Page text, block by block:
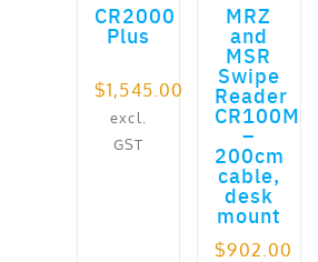
CR2000
Plus
$1,545.00
excl.
GST
MRZ
and
MSR
Swipe
Reader
CR100M
–
200cm
cable,
desk
mount
$902.00